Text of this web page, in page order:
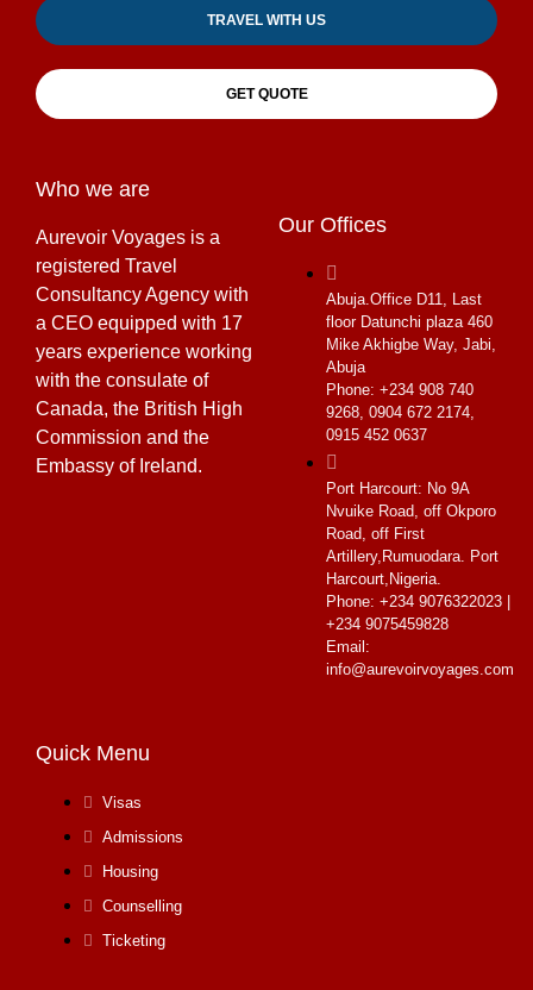
TRAVEL WITH US
GET QUOTE
Who we are
Aurevoir Voyages is a
registered Travel
Consultancy Agency with
a CEO equipped with 17
years experience working
with the consulate of
Canada, the British High
Commission and the
Embassy of Ireland.
Our Offices
Abuja.Office D11, Last
floor Datunchi plaza 460
Mike Akhigbe Way, Jabi,
Abuja
Phone: +234 908 740
9268, 0904 672 2174,
0915 452 0637
Port Harcourt: No 9A
Nvuike Road, off Okporo
Road, off First
Artillery,Rumuodara. Port
Harcourt,Nigeria.
Phone: +234 9076322023 |
+234 9075459828
Email:
info@aurevoirvoyages.com
Quick Menu
Visas
Admissions
Housing
Counselling
Ticketing